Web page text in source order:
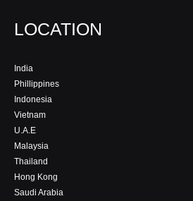
LOCATION
India
Phillippines
Indonesia
Vietnam
U.A.E
Malaysia
Thailand
Hong Kong
Saudi Arabia